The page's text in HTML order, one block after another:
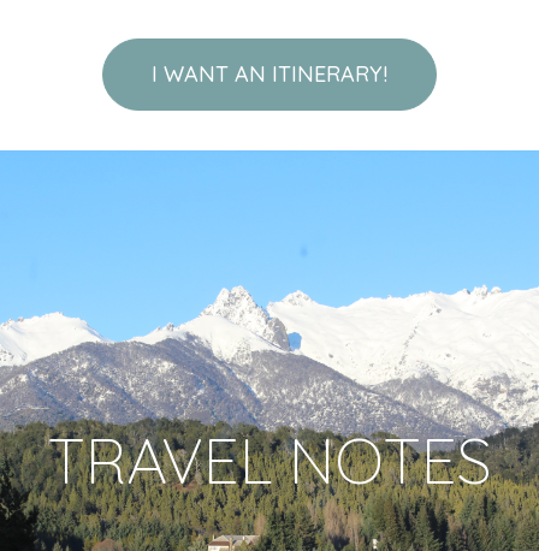
I WANT AN ITINERARY!
TRAVEL NOTES